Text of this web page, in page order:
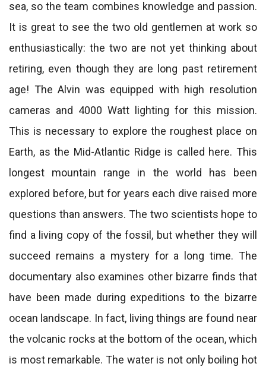
sea, so the team combines knowledge and passion.
It is great to see the two old gentlemen at work so
enthusiastically: the two are not yet thinking about
retiring, even though they are long past retirement
age! The Alvin was equipped with high resolution
cameras and 4000 Watt lighting for this mission.
This is necessary to explore the roughest place on
Earth, as the Mid-Atlantic Ridge is called here. This
longest mountain range in the world has been
explored before, but for years each dive raised more
questions than answers. The two scientists hope to
find a living copy of the fossil, but whether they will
succeed remains a mystery for a long time. The
documentary also examines other bizarre finds that
have been made during expeditions to the bizarre
ocean landscape. In fact, living things are found near
the volcanic rocks at the bottom of the ocean, which
is most remarkable. The water is not only boiling hot